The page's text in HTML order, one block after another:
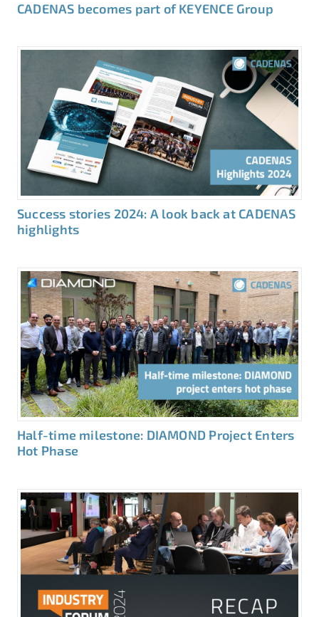
CADENAS becomes part of KEYENCE Group
Success stories 2024: A look back at CADENAS
highlights
Half-time milestone: DIAMOND Project Enters
Hot Phase